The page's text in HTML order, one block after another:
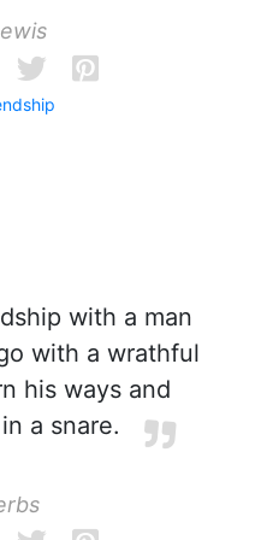
with a man
with a wrathful
his ways and
a snare.